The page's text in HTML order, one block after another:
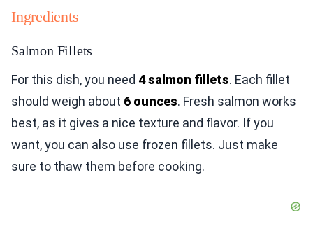
Ingredients
Salmon Fillets
For this dish, you need 4 salmon fillets. Each fillet
should weigh about 6 ounces. Fresh salmon works
best, as it gives a nice texture and flavor. If you
want, you can also use frozen fillets. Just make
sure to thaw them before cooking.